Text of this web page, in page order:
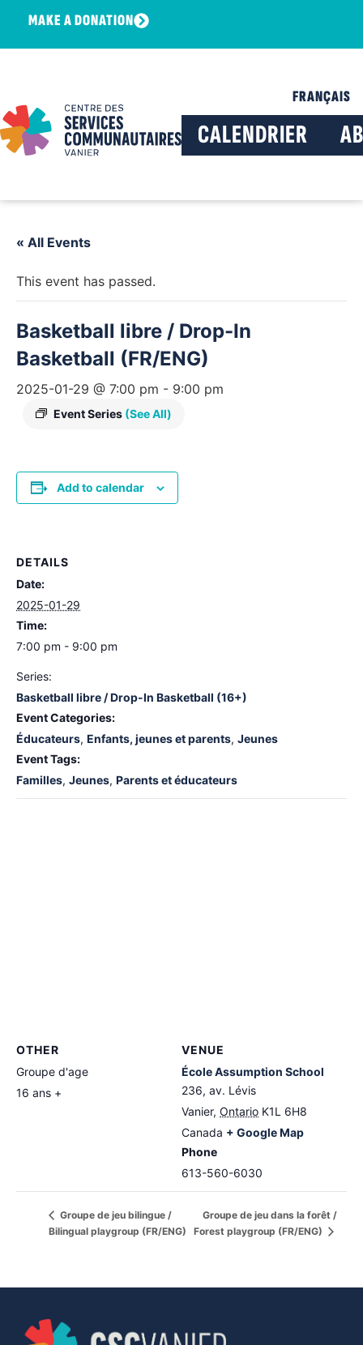
MAKE A DONATION
FRANÇAIS
CALENDRIER
« All Events
This event has passed.
Basketball libre / Drop-In
Basketball (FR/ENG)
2025-01-29 @ 7:00 pm - 9:00 pm
Event Series (See All)
Add to calendar
DETAILS
Date:
2025-01-29
Time:
7:00 pm - 9:00 pm
Series:
Basketball libre / Drop-In Basketball (16+)
Event Categories:
Éducateurs, Enfants, jeunes et parents, Jeunes
Event Tags:
Familles, Jeunes, Parents et éducateurs
VENUE
École Assumption School
236, av. Lévis
Vanier, Ontario K1L 6H8
Canada + Google Map
Phone
613-560-6030
OTHER
Groupe d'age
16 ans +
Groupe de jeu bilingue /
Bilingual playgroup (FR/ENG)
Groupe de jeu dans la forêt /
Forest playgroup (FR/ENG)